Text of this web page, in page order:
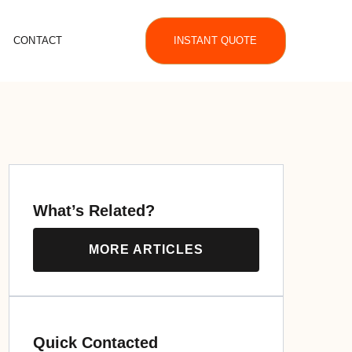
CONTACT INSTANT QUOTE
What’s Related?
MORE ARTICLES
Quick Contacted